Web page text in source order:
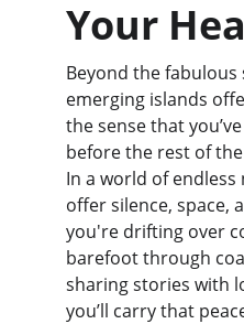
Your
Beyond the fabulous
emerging islands
the sense that
before the rest of
In a world of endless
offer silence, space,
you're drifting over
barefoot through
sharing stories with
you’ll carry that